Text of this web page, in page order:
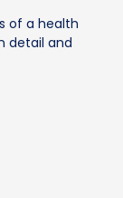
of a health
detail and